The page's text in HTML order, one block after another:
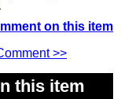
on this item
>>
this item